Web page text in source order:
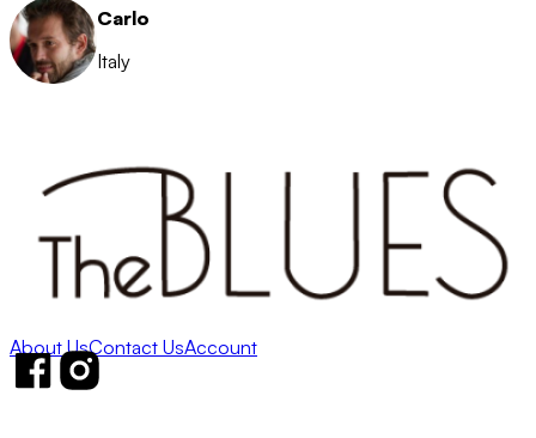
Carlo
Italy
About UsContact UsAccount
Follow us on Facebook
Follow us on Instagram